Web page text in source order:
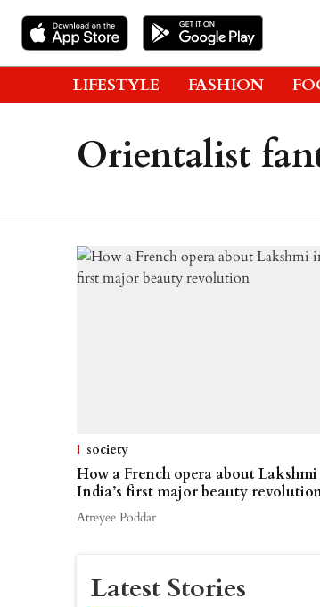
LIFESTYLE FASHION
Orientalist
society
How a French opera about
India’s first major beauty
Atreyee Poddar
Latest Stories